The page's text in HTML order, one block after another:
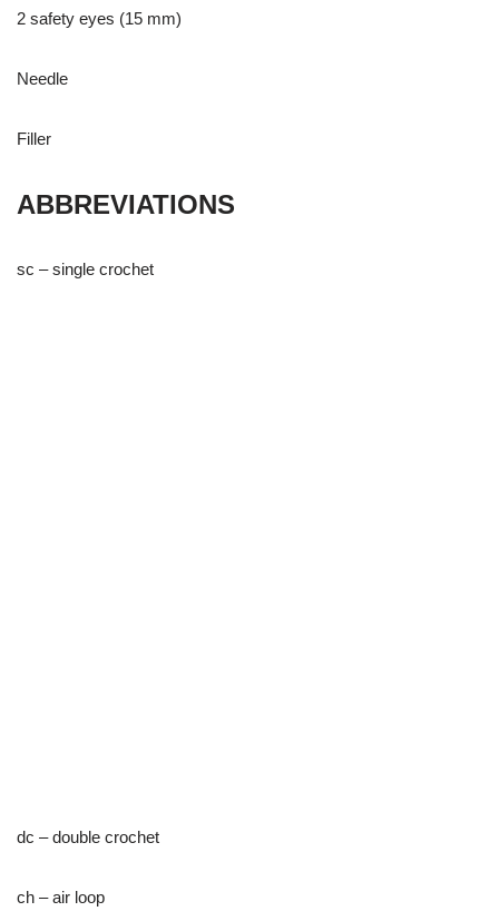
2 safety eyes (15 mm)
Needle
Filler
ABBREVIATIONS
sc – single crochet
dc – double crochet
ch – air loop